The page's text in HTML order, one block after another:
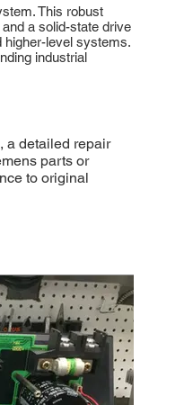
This robust
a solid-state drive
higher-level systems.
industrial
a detailed repair
parts or
to original